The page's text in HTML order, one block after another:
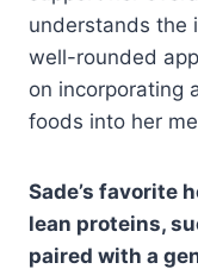
understands the
well-rounded
on incorporating
foods into her
Sade’s favorite
lean proteins,
paired with a